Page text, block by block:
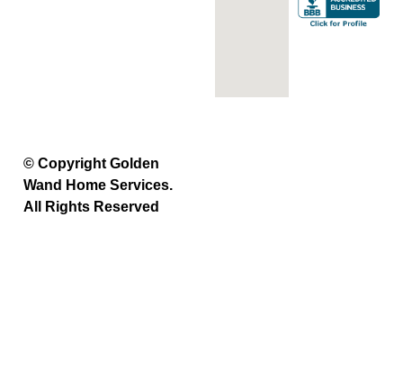
© Copyright Golden
Wand Home Services.
All Rights Reserved